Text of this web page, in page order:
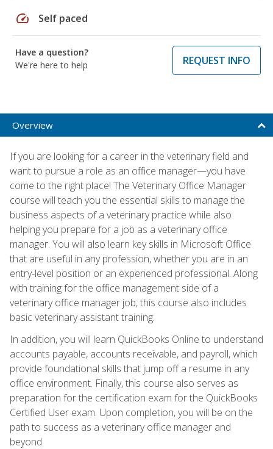
speed Self paced
Have a question?
We're here to help
REQUEST INFO
Overview
If you are looking for a career in the veterinary field and
want to pursue a role as an office manager—you have
come to the right place! The Veterinary Office Manager
course will teach you the essential skills to manage the
business aspects of a veterinary practice while also
helping you prepare for a job as a veterinary office
manager. You will also learn key skills in Microsoft Office
that are useful in any profession, whether you are in an
entry-level position or an experienced professional. Along
with training for the office management side of a
veterinary office manager job, this course also includes
basic veterinary assistant training.
In addition, you will learn QuickBooks Online to understand
accounts payable, accounts receivable, and payroll, which
provide foundational skills that jump off a resume in any
office environment. Finally, this course also serves as
preparation for the certification exam for the QuickBooks
Certified User exam. Upon completion, you will be on the
path to success as a veterinary office manager and
beyond.